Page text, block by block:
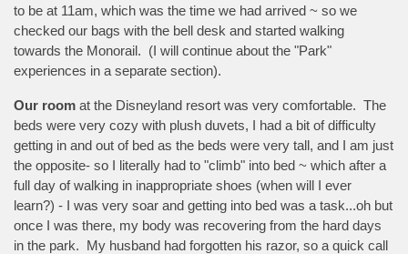
to be at 11am, which was the time we had arrived ~ so we
checked our bags with the bell desk and started walking
towards the Monorail. (I will continue about the "Park"
experiences in a separate section).
Our room at the Disneyland resort was very comfortable. The
beds were very cozy with plush duvets, I had a bit of difficulty
getting in and out of bed as the beds were very tall, and I am just
the opposite- so I literally had to "climb" into bed ~ which after a
full day of walking in inappropriate shoes (when will I ever
learn?) - I was very soar and getting into bed was a task...oh but
once I was there, my body was recovering from the hard days
in the park. My husband had forgotten his razor, so a quick call